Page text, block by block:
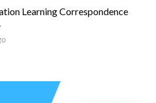
Learning Correspondence